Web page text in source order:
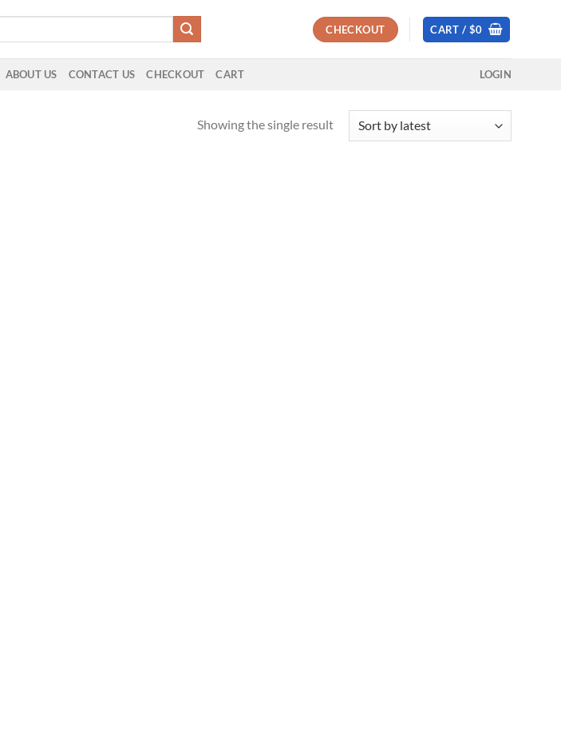
CHECKOUT CART / $0
ABOUT US CONTACT US CHECKOUT CART LOGIN
Showing the single result